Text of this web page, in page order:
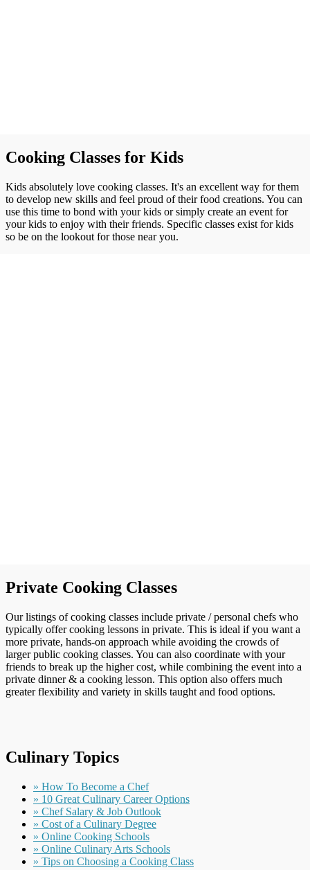
Cooking Classes for Kids
Kids absolutely love cooking classes. It's an excellent way for them
to develop new skills and feel proud of their food creations. You can
use this time to bond with your kids or simply create an event for
your kids to enjoy with their friends. Specific classes exist for kids
so be on the lookout for those near you.
Private Cooking Classes
Our listings of cooking classes include private / personal chefs who
typically offer cooking lessons in private. This is ideal if you want a
more private, hands-on approach while avoiding the crowds of
larger public cooking classes. You can also coordinate with your
friends to break up the higher cost, while combining the event into a
private dinner & a cooking lesson. This option also offers much
greater flexibility and variety in skills taught and food options.
Culinary Topics
» How To Become a Chef
» 10 Great Culinary Career Options
» Chef Salary & Job Outlook
» Cost of a Culinary Degree
» Online Cooking Schools
» Online Culinary Arts Schools
» Tips on Choosing a Cooking Class